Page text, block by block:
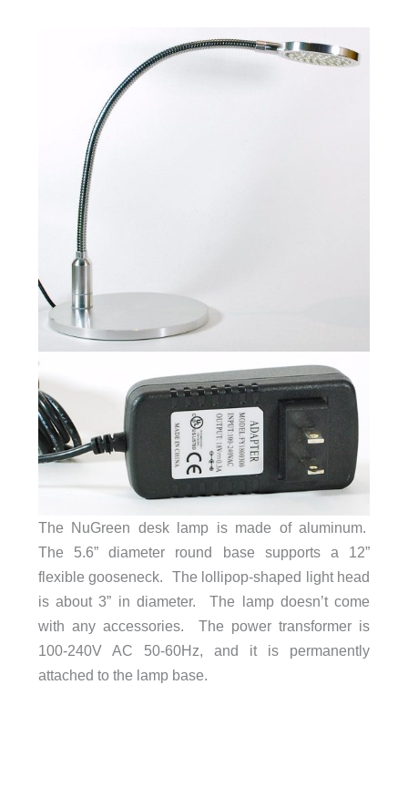
The NuGreen desk lamp is made of aluminum.
The 5.6” diameter round base supports a 12”
flexible gooseneck. The lollipop-shaped light head
is about 3” in diameter. The lamp doesn’t come
with any accessories. The power transformer is
100-240V AC 50-60Hz, and it is permanently
attached to the lamp base.